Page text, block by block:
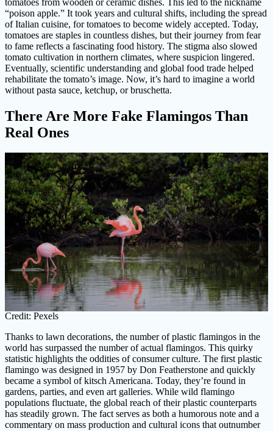
“poison apple.” It took years and cultural shifts, including the spread
of Italian cuisine, for tomatoes to become widely accepted. Today,
tomatoes are staples in countless dishes, but their journey from fear
to fame reflects a fascinating food history. The stigma also slowed
tomato cultivation in northern climates, where suspicion lingered.
Eventually, scientific understanding and global food trade helped
rehabilitate the tomato’s image. Now, it’s hard to imagine a world
without pasta sauce, ketchup, or bruschetta.
There Are More Fake Flamingos Than
Real Ones
Credit: Pexels
Thanks to lawn decorations, the number of plastic flamingos in the
world has surpassed the number of actual flamingos. This quirky
statistic highlights the oddities of consumer culture. The first plastic
flamingo was designed in 1957 by Don Featherstone and quickly
became a symbol of kitsch Americana. Today, they’re found in
gardens, parties, and even art galleries. While wild flamingo
populations fluctuate, the global reach of their plastic counterparts
has steadily grown. The fact serves as both a humorous note and a
commentary on mass production and cultural icons that outnumber